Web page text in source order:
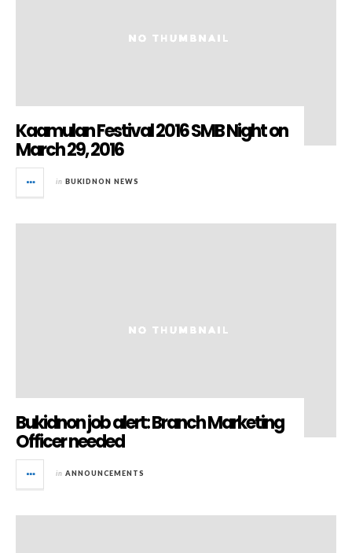
Kaamulan Festival 2016 SMB Night on
March 29, 2016
in BUKIDNON NEWS
Bukidnon job alert: Branch Marketing
Officer needed
in ANNOUNCEMENTS